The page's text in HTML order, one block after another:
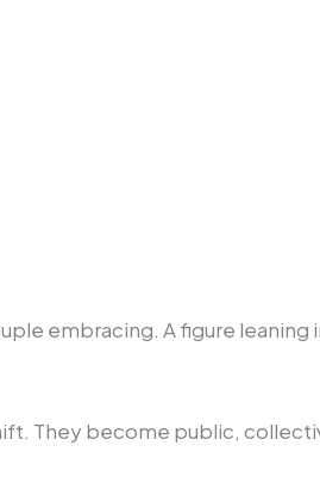
embracing. A figure
They become public,